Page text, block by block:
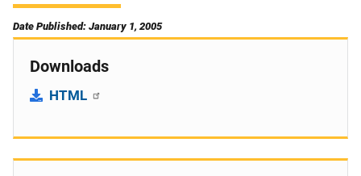
Date Published: January 1, 2005
Downloads
HTML